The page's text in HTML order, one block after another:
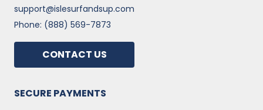
support@islesurfandsup.com
Phone: (888) 569-7873
CONTACT US
SECURE PAYMENTS